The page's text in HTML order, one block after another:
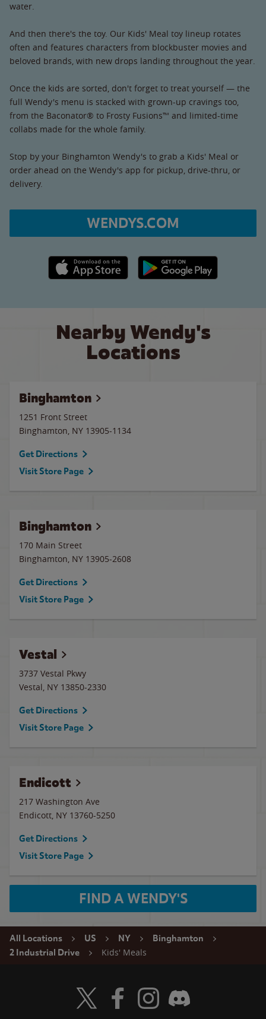
water.
And then there's the toy. Our Kids' Meal toy lineup rotates
often and features characters from blockbuster movies and
beloved brands, with new drops landing throughout the year.
Once the kids are sorted, don't forget to treat yourself — the
full Wendy's menu is stacked with grown-up cravings too,
from the Baconator® to Frosty Fusions™ and limited-time
collabs made for the whole family.
Stop by your Binghamton Wendy's to grab a Kids' Meal or
order ahead on the Wendy's app for pickup, drive-thru, or
delivery.
WENDYS.COM
Apple App Store link Google Play link
Nearby Wendy's
Locations
Binghamton
1251 Front Street
Binghamton, NY 13905-1134
Get Directions
Visit Store Page
Binghamton
170 Main Street
Binghamton, NY 13905-2608
Get Directions
Visit Store Page
Vestal
3737 Vestal Pkwy
Vestal, NY 13850-2330
Get Directions
Visit Store Page
Endicott
217 Washington Ave
Endicott, NY 13760-5250
Get Directions
Visit Store Page
FIND A WENDY'S
All Locations US NY
Binghamton
2 Industrial Drive
Kids' Meals
Visit Wendy's Twitter
Visit Wendy's Facebook
Visit Wendy's Instagram
Visit Wendy's Discord